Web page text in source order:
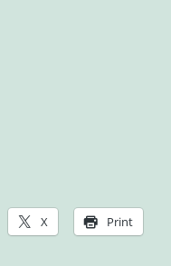
X Print